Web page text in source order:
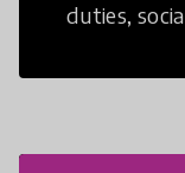
duties,
21st